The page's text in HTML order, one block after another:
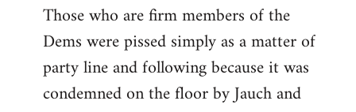
to
Welcome
libcom.org
Those who are firm members of the
Dems were pissed simply as a matter of
party line and following because it was
condemned on the floor by Jauch and